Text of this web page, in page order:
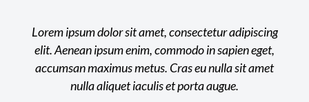
Lorem ipsum dolor sit amet, consectetur adipiscing
elit. Aenean ipsum enim, commodo in sapien eget,
accumsan maximus metus. Cras eu nulla sit amet
nulla aliquet iaculis et porta augue.
Lorem
elit.